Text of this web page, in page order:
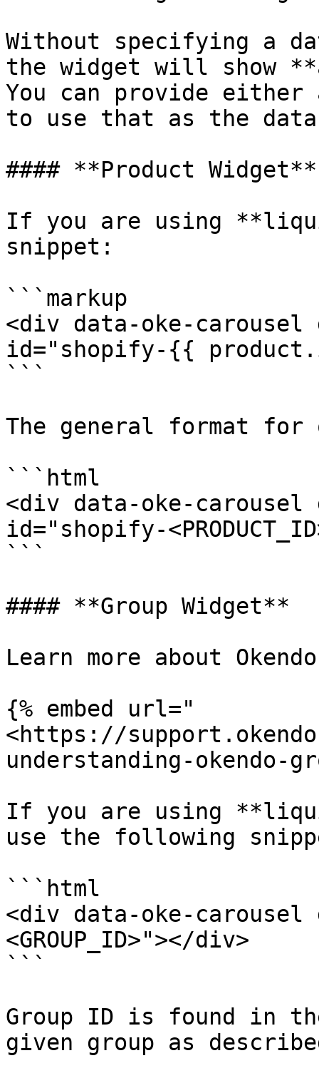
Without specifying a
the widget will show
You can provide either
to use that as the
#### **Product Widget**
If you are using
snippet:
```markup
<div data-oke-carousel
id="shopify-{{
```
The general format for
```html
<div data-oke-carousel
id="shopify-
```
#### **Group Widget**
Learn more about
{% embed url="
<https://
understanding-okendo-
If you are using
use the following
```html
<div data-oke-carousel
<GROUP_ID>"></div>
```
Group ID is found in